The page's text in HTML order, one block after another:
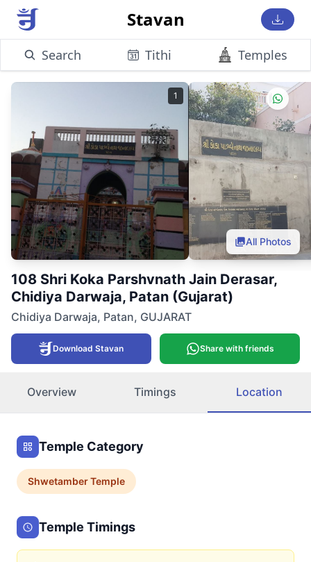
Stavan
Search Tithi Temples
1
All Photos
108 Shri Koka Parshvnath Jain Derasar,
Chidiya Darwaja, Patan (Gujarat)
Chidiya Darwaja, Patan, GUJARAT
Download Stavan Share with friends
Overview Timings Location
Temple Category
ShwetamberTemple
Temple Timings